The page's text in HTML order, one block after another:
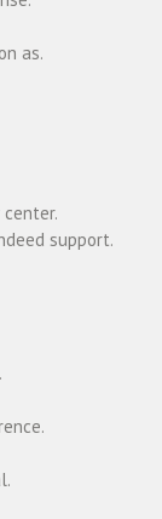
as.
support.